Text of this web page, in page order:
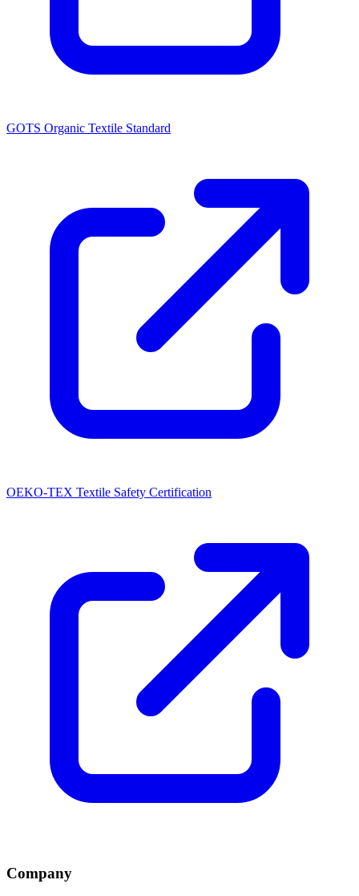
GOTS Organic Textile Standard
OEKO-TEX Textile Safety Certification
Company